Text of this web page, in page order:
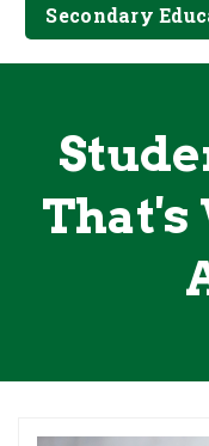
Secondary
That's